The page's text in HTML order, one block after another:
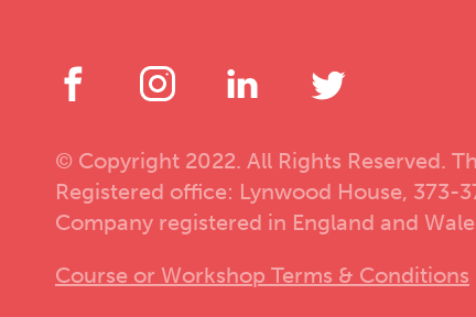
© Copyright 2022. All Rights Reserved.
Registered office: Lynwood House, 373-
Company registered in England and
Course or Workshop Terms & Conditions